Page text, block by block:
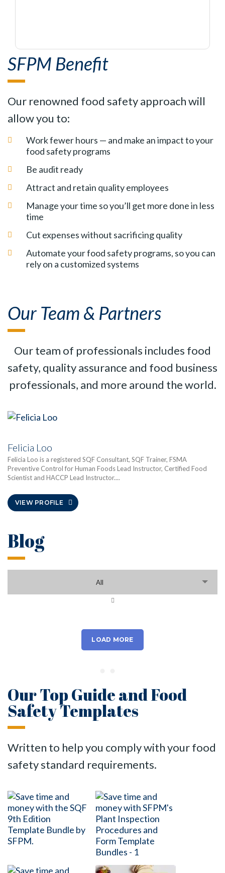
SFPM Benefit
Our renowned food safety approach will
allow you to:
Work fewer hours — and make an impact to your
food safety programs
Be audit ready
Attract and retain quality employees
Manage your time so you’ll get more done in less
time
Cut expenses without sacrificing quality
Automate your food safety programs, so you can
rely on a customized systems
Our Team & Partners
Our team of professionals includes food
safety, quality assurance and food business
professionals, and more around the world.
Felicia Loo
Felicia Loo is a registered SQF Consultant, SQF Trainer, FSMA
Preventive Control for Human Foods Lead Instructor, Certified Food
Scientist and HACCP Lead Instructor....
VIEW PROFILE
Blog
All
LOAD MORE
Our Top Guide and Food
Safety Templates
Written to help you comply with your food
safety standard requirements.